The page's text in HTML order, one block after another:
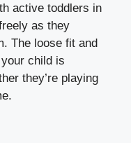
active toddlers in
as they
The loose fit and
child is
they’re playing